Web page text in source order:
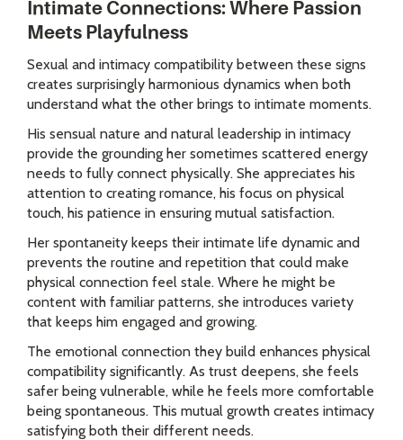
Intimate Connections: Where Passion
Meets Playfulness
Sexual and intimacy compatibility between these signs
creates surprisingly harmonious dynamics when both
understand what the other brings to intimate moments.
His sensual nature and natural leadership in intimacy
provide the grounding her sometimes scattered energy
needs to fully connect physically. She appreciates his
attention to creating romance, his focus on physical
touch, his patience in ensuring mutual satisfaction.
Her spontaneity keeps their intimate life dynamic and
prevents the routine and repetition that could make
physical connection feel stale. Where he might be
content with familiar patterns, she introduces variety
that keeps him engaged and growing.
The emotional connection they build enhances physical
compatibility significantly. As trust deepens, she feels
safer being vulnerable, while he feels more comfortable
being spontaneous. This mutual growth creates intimacy
satisfying both their different needs.